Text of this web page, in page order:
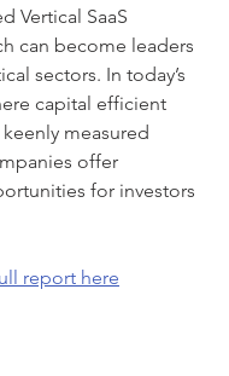
Vertical SaaS
can become leaders
sectors. In today’s
capital efficient
measured
offer
for investors
report here